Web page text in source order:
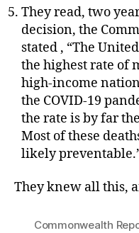
They read, two
decision, the
stated , “The
the highest rate of
high-income
the COVID-19
the rate is by far
Most of these
likely
They knew all this,
Commonwealth